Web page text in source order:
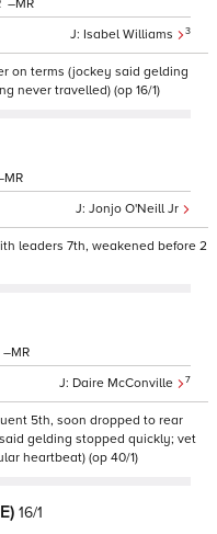
Isabel Williams 3
–
on terms (jockey said gelding
never travelled) (op 16/1)
Jonjo O'Neill Jr
leaders 7th, weakened before 2
Daire McConville 7
–
5th, soon dropped to rear
gelding stopped quickly; vet
heartbeat) (op 40/1)
16/1